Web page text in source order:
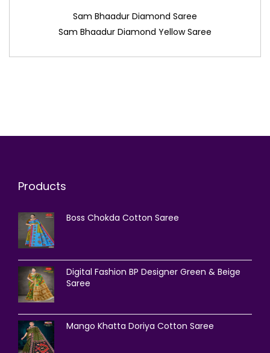
Sam Bhaadur Diamond Saree
Sam Bhaadur Diamond Yellow Saree
Products
Boss Chokda Cotton Saree
Digital Fashion BP Designer Green & Beige
Saree
Mango Khatta Doriya Cotton Saree